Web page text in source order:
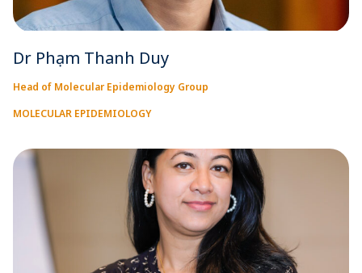
Dr Phạm Thanh Duy
Head of Molecular Epidemiology Group
MOLECULAR EPIDEMIOLOGY